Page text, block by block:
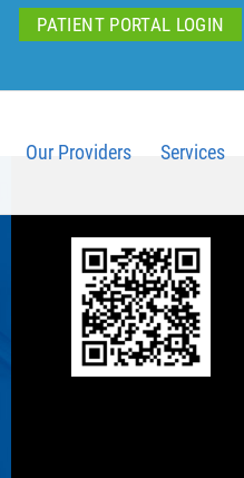
PATIENT PORTAL LOGIN
Our Providers Services